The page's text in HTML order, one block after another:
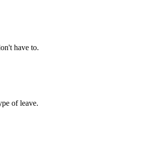
have to.
of leave.